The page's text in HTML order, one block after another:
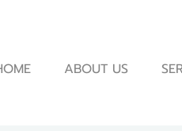
ABOUT US